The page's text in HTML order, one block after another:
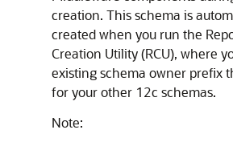
creation. This schema is
created when you run the
Creation Utility (RCU), where
existing schema owner prefix
for your other 12c schemas.
Note: